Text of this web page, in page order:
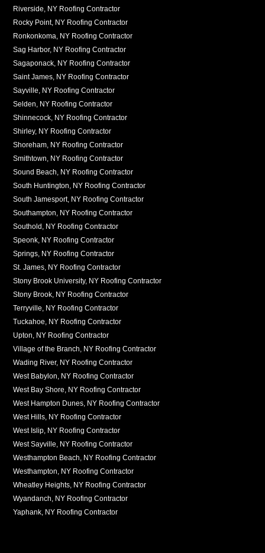
Riverside, NY Roofing Contractor
Rocky Point, NY Roofing Contractor
Ronkonkoma, NY Roofing Contractor
Sag Harbor, NY Roofing Contractor
Sagaponack, NY Roofing Contractor
Saint James, NY Roofing Contractor
Sayville, NY Roofing Contractor
Selden, NY Roofing Contractor
Shinnecock, NY Roofing Contractor
Shirley, NY Roofing Contractor
Shoreham, NY Roofing Contractor
Smithtown, NY Roofing Contractor
Sound Beach, NY Roofing Contractor
South Huntington, NY Roofing Contractor
South Jamesport, NY Roofing Contractor
Southampton, NY Roofing Contractor
Southold, NY Roofing Contractor
Speonk, NY Roofing Contractor
Springs, NY Roofing Contractor
St. James, NY Roofing Contractor
Stony Brook University, NY Roofing Contractor
Stony Brook, NY Roofing Contractor
Terryville, NY Roofing Contractor
Tuckahoe, NY Roofing Contractor
Upton, NY Roofing Contractor
Village of the Branch, NY Roofing Contractor
Wading River, NY Roofing Contractor
West Babylon, NY Roofing Contractor
West Bay Shore, NY Roofing Contractor
West Hampton Dunes, NY Roofing Contractor
West Hills, NY Roofing Contractor
West Islip, NY Roofing Contractor
West Sayville, NY Roofing Contractor
Westhampton Beach, NY Roofing Contractor
Westhampton, NY Roofing Contractor
Wheatley Heights, NY Roofing Contractor
Wyandanch, NY Roofing Contractor
Yaphank, NY Roofing Contractor